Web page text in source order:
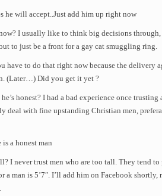
he will accept..Just add him up right now
I usually like to think big decisions through,
to just be a front for a gay cat smuggling ring.
have to do that right now because the delivery
(Later…) Did you get it yet ?
honest? I had a bad experience once
deal with fine upstanding Christian men,
is a honest man
I never trust men who are too tall. They tend
a man is 5’7″. I’ll add him on Facebook